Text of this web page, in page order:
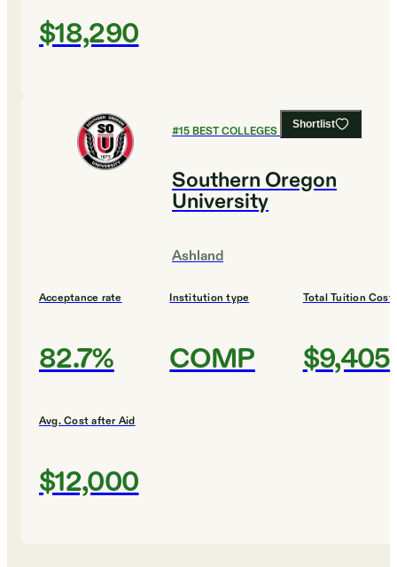
$18,290
Shortlist
#15BEST COLLEGES FOR BUSINESS
Southern Oregon
University
Ashland
Acceptance rate
82.7%
Institution type
COMP
Total Tuition Cost
$9,405
Avg. Cost after Aid
$12,000